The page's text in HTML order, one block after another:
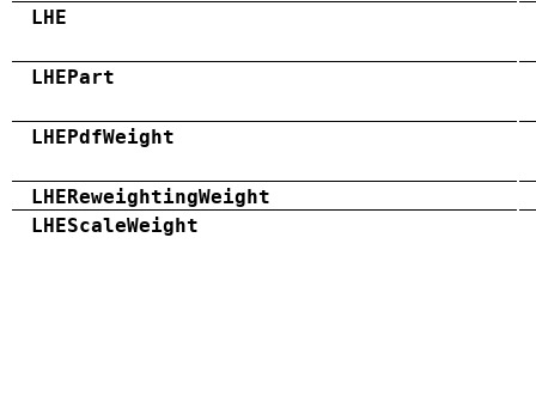
LHE
LHEPart
LHEPdfWeight
LHEReweightingWeight
LHEScaleWeight